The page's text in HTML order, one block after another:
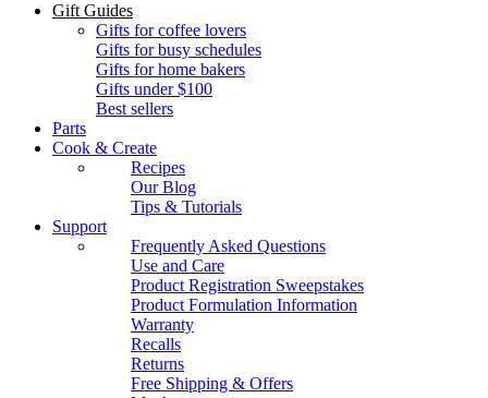
Gift Guides
Gifts for coffee lovers
Gifts for busy schedules
Gifts for home bakers
Gifts under $100
Best sellers
Parts
Cook & Create
Recipes
Our Blog
Tips & Tutorials
Support
Frequently Asked Questions
Use and Care
Product Registration Sweepstakes
Product Formulation Information
Warranty
Recalls
Returns
Free Shipping & Offers